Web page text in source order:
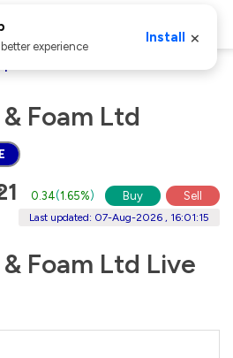
Foam Ltd
0.34(1.65%) Buy Sell
Last updated: 07-Aug-2026 , 16:01:15
Foam Ltd Live
experience
Install ×